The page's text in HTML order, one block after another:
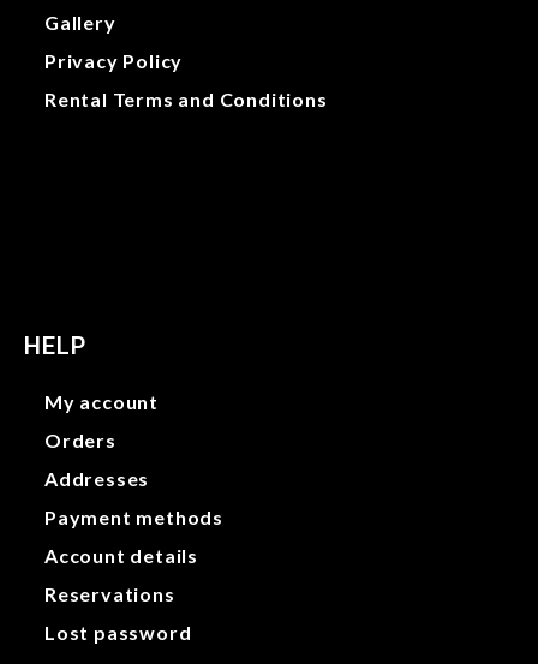
Gallery
Privacy Policy
Rental Terms and Conditions
HELP
My account
Orders
Addresses
Payment methods
Account details
Reservations
Lost password